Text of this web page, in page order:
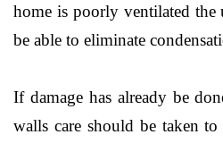
home is poorly ventilated
be able to eliminate
If damage has already be
walls care should be taken